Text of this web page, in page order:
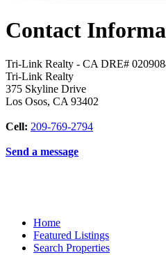
Contact
Tri-Link Realty - CA DRE#
Tri-Link Realty
375 Skyline Drive
Los Osos, CA 93402
Cell: 209-769-2794
Send a message
Home
Featured Listings
Search Properties